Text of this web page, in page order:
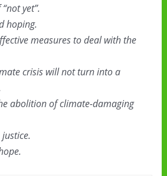
yet”.
hoping.
measures to deal with the
crisis will not turn into a
abolition of climate-damaging